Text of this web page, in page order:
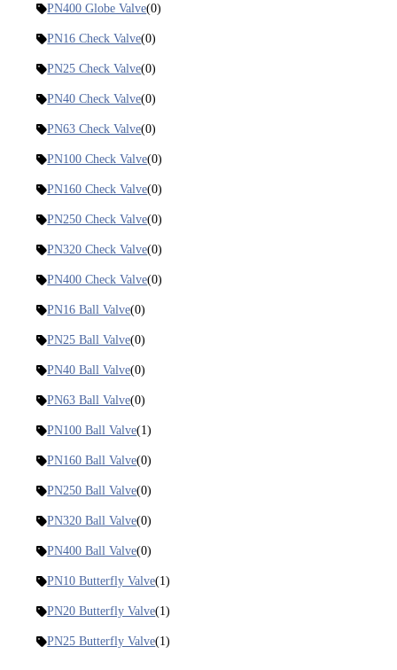
PN400 Globe Valve(0)
PN16 Check Valve(0)
PN25 Check Valve(0)
PN40 Check Valve(0)
PN63 Check Valve(0)
PN100 Check Valve(0)
PN160 Check Valve(0)
PN250 Check Valve(0)
PN320 Check Valve(0)
PN400 Check Valve(0)
PN16 Ball Valve(0)
PN25 Ball Valve(0)
PN40 Ball Valve(0)
PN63 Ball Valve(0)
PN100 Ball Valve(1)
PN160 Ball Valve(0)
PN250 Ball Valve(0)
PN320 Ball Valve(0)
PN400 Ball Valve(0)
PN10 Butterfly Valve(1)
PN20 Butterfly Valve(1)
PN25 Butterfly Valve(1)